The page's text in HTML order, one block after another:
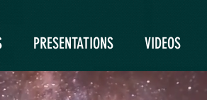
PRESENTATIONS VIDEOS